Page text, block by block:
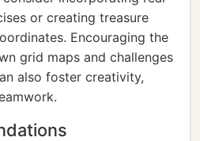
or creating treasure
Encouraging the
grid maps and challenges
also foster creativity,